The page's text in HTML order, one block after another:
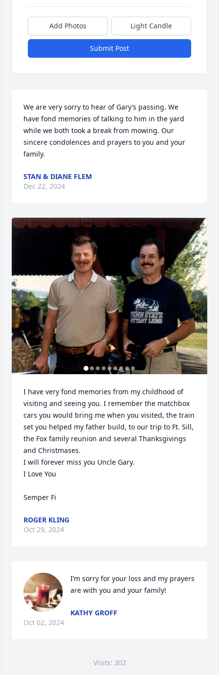
Add Photos Light Candle
Submit Post
We are very sorry to hear of Gary’s passing. We
have fond memories of talking to him in the yard
while we both took a break from mowing. Our
sincere condolences and prayers to you and your
family.
STAN & DIANE FLEM
Dec 22, 2024
I have very fond memories from my childhood of
visiting and seeing you. I remember the matchbox
cars you would bring me when you visited, the train
set you helped my father build, to our trip to Ft. Sill,
the Fox family reunion and several Thanksgivings
and Christmases.
I will forever miss you Uncle Gary.
I Love You
Semper Fi
ROGER KLING
Oct 29, 2024
I’m sorry for your loss and my prayers
are with you and your family!
KATHY GROFF
Oct 02, 2024
Visits: 302